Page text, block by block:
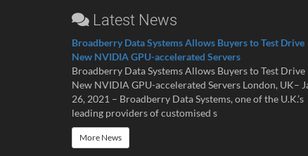
Latest News
Broadberry Data Systems Allows Buyers to Test Drive
New NVIDIA GPU-accelerated Servers
Broadberry Data Systems Allows Buyers to Test Drive
New NVIDIA GPU-accelerated Servers London, UK–
26, 2021 – Broadberry Data Systems, one of the U.K.’s
leading providers of customised s
More News